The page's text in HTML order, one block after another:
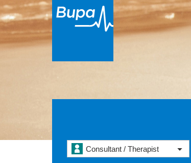
Consultant / Therapist